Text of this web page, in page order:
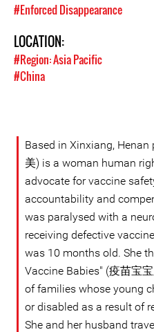
#Enforced Disappearance
LOCATION:
#Region: Asia Pacific
#China
Based in Xinxiang,
美) is a woman human
advocate for vaccine
accountability and
was paralysed with a
receiving defective
was 10 months old. She
Vaccine Babies" (疫苗宝
of families whose young
or disabled as a result of
She and her husband